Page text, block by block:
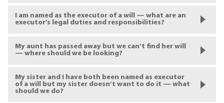
I am named as the executor of a will — what are an
executor’s legal duties and responsibilities?
My aunt has passed away but we can’t find her will
— where should we be looking?
My sister and I have both been named as executor
of a will but my sister doesn’t want to do it — what
should we do?